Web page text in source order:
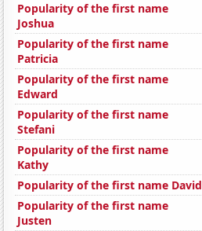
Popularity of the first name
Joshua
Popularity of the first name
Patricia
Popularity of the first name
Edward
Popularity of the first name
Stefani
Popularity of the first name
Kathy
Popularity of the first name David
Popularity of the first name
Justen